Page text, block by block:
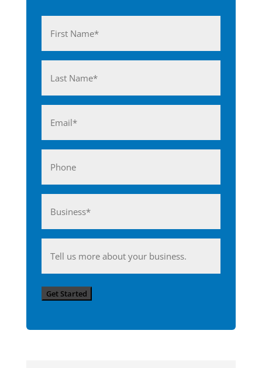
First
Last
(Required)
you'd
to
with
Get Started